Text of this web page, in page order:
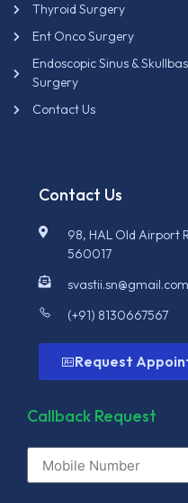
Thyroid Surgery
Ent Onco Surgery
Endoscopic Sinus &
Surgery
Contact Us
Contact Us
98, HAL Old Airport
560017
svastii.sn@gmail.com
(+91) 8130667567
Request
Callback Request